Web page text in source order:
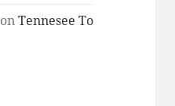
onTennesee To